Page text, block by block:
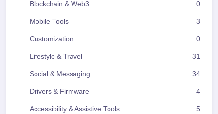
Blockchain & Web3 0
Mobile Tools 3
Customization 0
Lifestyle & Travel 31
Social & Messaging 34
Drivers & Firmware 4
Accessibility & Assistive Tools 5